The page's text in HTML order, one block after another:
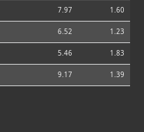
7.97 1.60
6.52 1.23
5.46 1.83
9.17 1.39